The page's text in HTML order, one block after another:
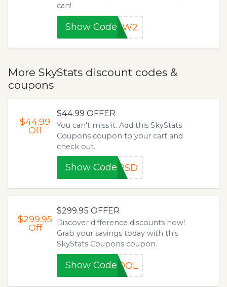
can!
Show CodeCAW2
More SkyStats discount codes &
coupons
$44.99
Off
$44.99 OFFER
You can't miss it. Add this SkyStats
Coupons coupon to your cart and
check out.
Show Code8PSD
$299.95
Off
$299.95 OFFER
Discover difference discounts now!
Grab your savings today with this
SkyStats Coupons coupon.
Show CodeHOOL